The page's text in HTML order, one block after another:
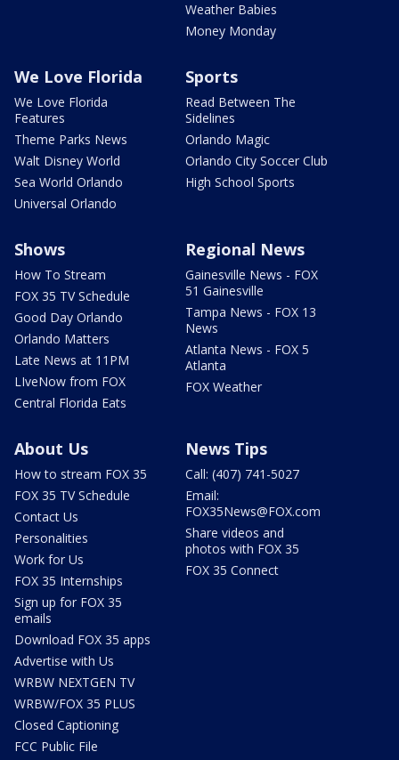
Weather Babies
Money Monday
We Love Florida
We Love Florida
Features
Theme Parks News
Walt Disney World
Sea World Orlando
Universal Orlando
Sports
Read Between The
Sidelines
Orlando Magic
Orlando City Soccer Club
High School Sports
Shows
How To Stream
FOX 35 TV Schedule
Good Day Orlando
Orlando Matters
Late News at 11PM
LIveNow from FOX
Central Florida Eats
Regional News
Gainesville News - FOX
51 Gainesville
Tampa News - FOX 13
News
Atlanta News - FOX 5
Atlanta
FOX Weather
About Us
How to stream FOX 35
FOX 35 TV Schedule
Contact Us
Personalities
Work for Us
FOX 35 Internships
Sign up for FOX 35
emails
Download FOX 35 apps
Advertise with Us
WRBW NEXTGEN TV
WRBW/FOX 35 PLUS
Closed Captioning
FCC Public File
News Tips
Call: (407) 741-5027
Email:
FOX35News@FOX.com
Share videos and
photos with FOX 35
FOX 35 Connect